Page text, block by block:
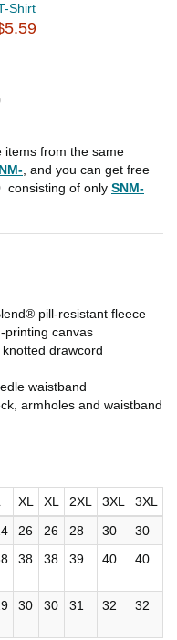
Shirt
items from the same
, and you can get free
consisting of only SNM-
pill-resistant fleece
printing canvas
drawcord
waistband
armholes and waistband
XL XL 2XL 3XL
3XL
26 26 28 30
30
38 38 39 40 40
30 30 31 32 32